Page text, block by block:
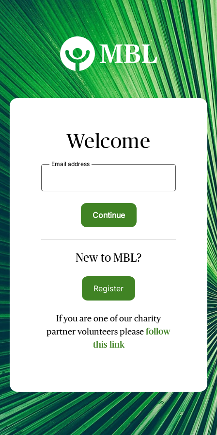
MBL Seminars
Welcome
Email address
New to MBL?
Register
If you are one of our charity
partner volunteers please follow
this link